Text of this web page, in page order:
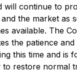
will continue to
the market as
available. The
the patience
this time and is
to restore normal